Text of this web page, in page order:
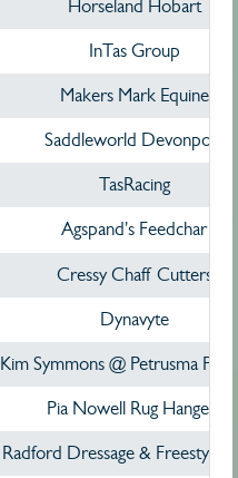
Horseland Hobart
InTas Group
Makers Mark Equine
Saddleworld Devonport
TasRacing
Agspand's Feedchar
Cressy Chaff Cutters
Dynavyte
Kim Symmons @ Petrusma
Pia Nowell Rug Hangers
Radford Dressage & Freestyle